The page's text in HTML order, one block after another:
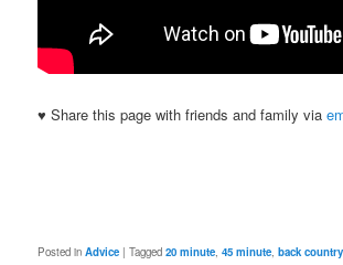
♥ Share this page with friends and family via
Posted in Advice |Tagged 20 minute,45 minute,back